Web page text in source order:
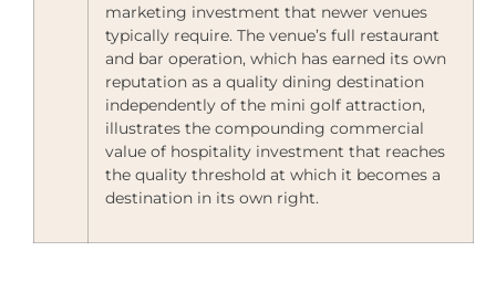
marketing investment that newer venues
typically require. The venue’s full restaurant
and bar operation, which has earned its own
reputation as a quality dining destination
independently of the mini golf attraction,
illustrates the compounding commercial
value of hospitality investment that reaches
the quality threshold at which it becomes a
destination in its own right.